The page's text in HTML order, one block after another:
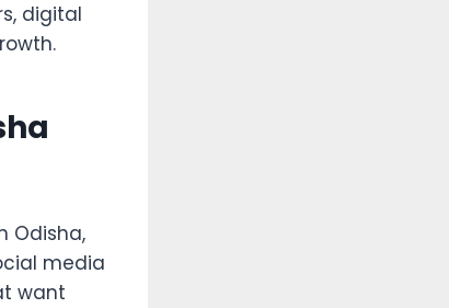
digital
Odisha,
media
want